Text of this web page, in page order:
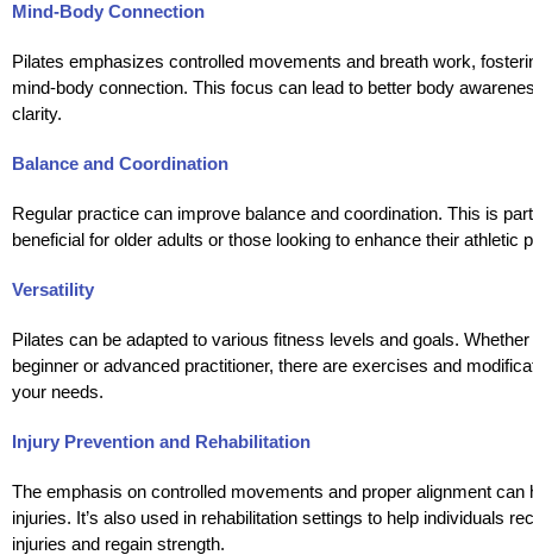
Mind-Body Connection
Pilates emphasizes controlled movements and breath work,
mind-body connection. This focus can lead to better body
clarity.
Balance and Coordination
Regular practice can improve balance and coordination. This is
beneficial for older adults or those looking to enhance their athletic
Versatility
Pilates can be adapted to various fitness levels and goals. Whether
beginner or advanced practitioner, there are exercises and
your needs.
Injury Prevention and Rehabilitation
The emphasis on controlled movements and proper alignment can
injuries. It’s also used in rehabilitation settings to help individuals
injuries and regain strength.